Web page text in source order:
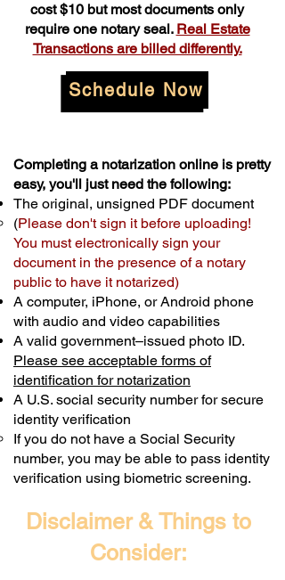
cost $10 but most documents only
require one notary seal. Real Estate
Transactions are billed differently.
Schedule Now
Completing a notarization online is pretty
easy, you'll just need the following:
The original, unsigned PDF document
(Please don't sign it before uploading!
You must electronically sign your
document in the presence of a notary
public to have it notarized)
A computer, iPhone, or Android phone
with audio and video capabilities
A valid government–issued photo ID.
Please see acceptable forms of
identification for notarization
A U.S. social security number for secure
identity verification
If you do not have a Social Security
number, you may be able to pass identity
verification using biometric screening. ​
Disclaimer & Things to
Consider: